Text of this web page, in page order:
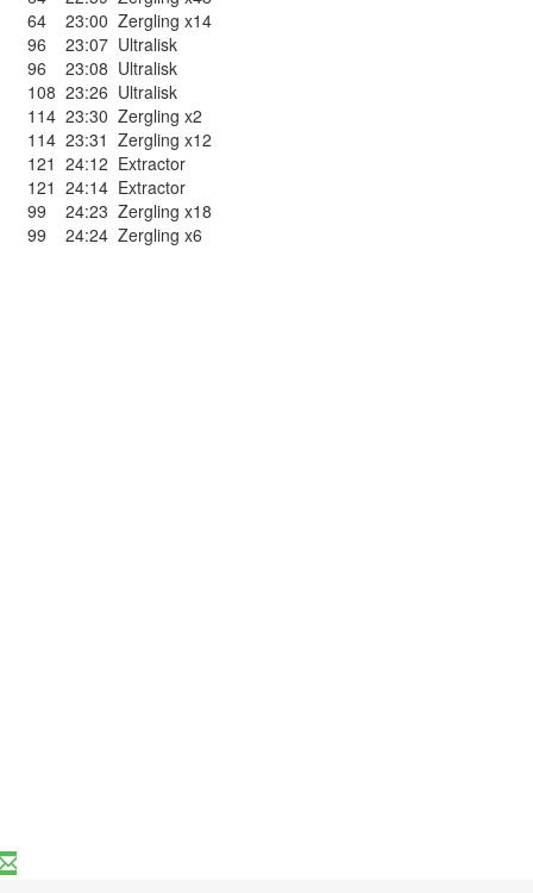
64
23:00 Zergling x14
96
23:07 Ultralisk
96
23:08 Ultralisk
108 23:26 Ultralisk
114 23:30 Zergling x2
114 23:31 Zergling x12
121 24:12 Extractor
121 24:14 Extractor
99
24:23 Zergling x18
99
24:24 Zergling x6